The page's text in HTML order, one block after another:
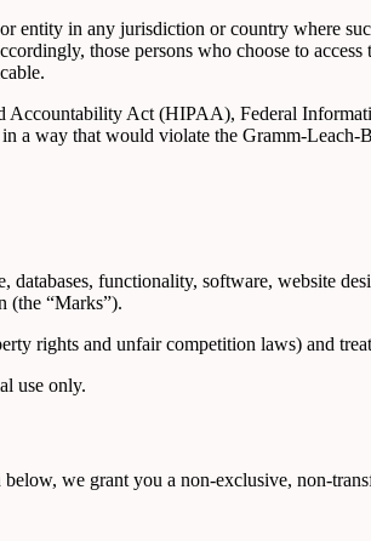
entity in any jurisdiction or country where
those persons who choose to
Act (HIPAA), Federal
in a way that would violate the Gramm-
functionality, software, website
(the “Marks”).
rights and unfair competition laws) and
use only.
below, we grant you a non-exclusive, non-